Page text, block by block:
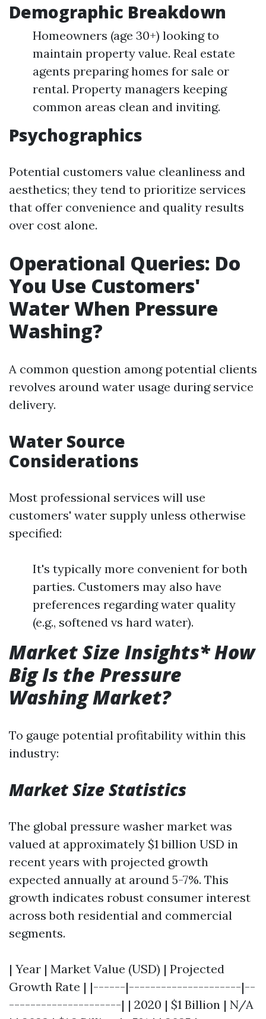
Demographic Breakdown
Homeowners (age 30+) looking to
maintain property value. Real estate
agents preparing homes for sale or
rental. Property managers keeping
common areas clean and inviting.
Psychographics
Potential customers value cleanliness and
aesthetics; they tend to prioritize services
that offer convenience and quality results
over cost alone.
Operational Queries: Do
You Use Customers'
Water When Pressure
Washing?
A common question among potential clients
revolves around water usage during service
delivery.
Water Source
Considerations
Most professional services will use
customers' water supply unless otherwise
specified:
It's typically more convenient for both
parties. Customers may also have
preferences regarding water quality
(e.g., softened vs hard water).
Market Size Insights* How
Big Is the Pressure
Washing Market?
To gauge potential profitability within this
industry:
Market Size Statistics
The global pressure washer market was
valued at approximately $1 billion USD in
recent years with projected growth
expected annually at around 5-7%. This
growth indicates robust consumer interest
across both residential and commercial
segments.
| Year | Market Value (USD) | Projected
Growth Rate | |------|---------------------|--
---------------------| | 2020 | $1 Billion | N/A